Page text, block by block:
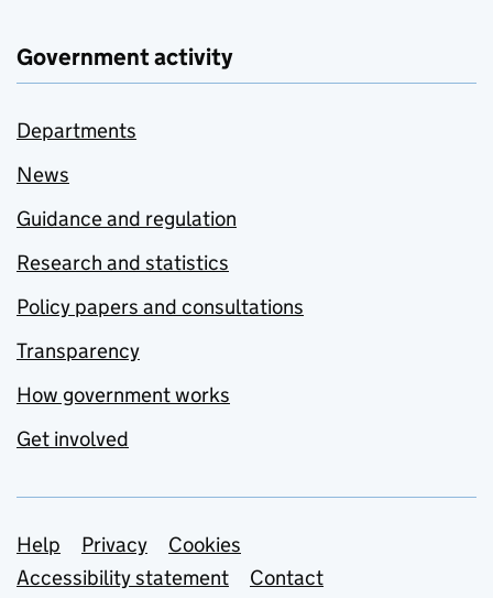
Government activity
Departments
News
Guidance and regulation
Research and statistics
Policy papers and consultations
Transparency
How government works
Get involved
Support links
Help Privacy
Cookies
Accessibility statement
Contact